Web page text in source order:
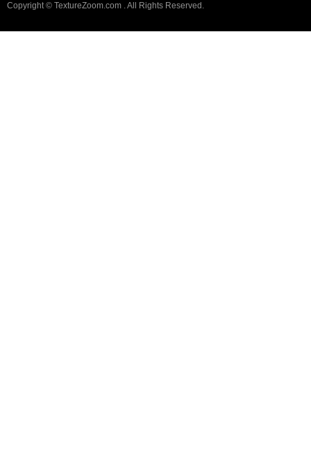
Copyright © TextureZoom.com . All Rights Reserved.